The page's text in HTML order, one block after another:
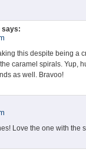
says:
this despite being a
caramel spirals. Yup,
as well. Bravoo!
Love the one with the